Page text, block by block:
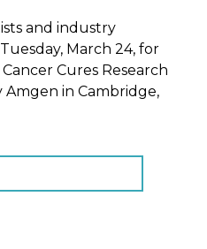
and industry
March 24, for
Cures Research
Amgen in Cambridge,